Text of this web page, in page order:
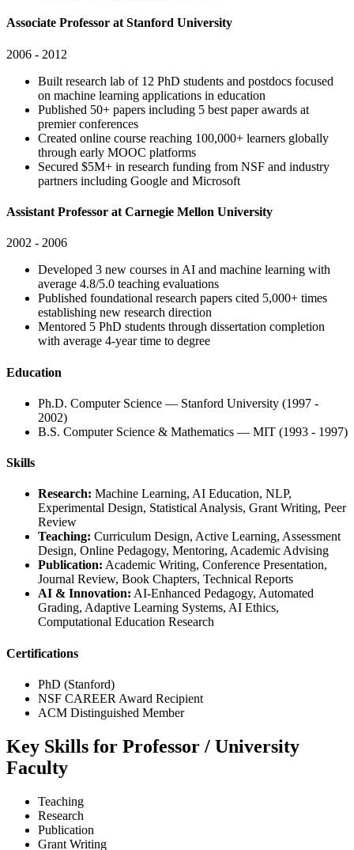
Associate Professor at Stanford University
2006 - 2012
Built research lab of 12 PhD students and postdocs focused
on machine learning applications in education
Published 50+ papers including 5 best paper awards at
premier conferences
Created online course reaching 100,000+ learners globally
through early MOOC platforms
Secured $5M+ in research funding from NSF and industry
partners including Google and Microsoft
Assistant Professor at Carnegie Mellon University
2002 - 2006
Developed 3 new courses in AI and machine learning with
average 4.8/5.0 teaching evaluations
Published foundational research papers cited 5,000+ times
establishing new research direction
Mentored 5 PhD students through dissertation completion
with average 4-year time to degree
Education
Ph.D. Computer Science — Stanford University (1997 -
2002)
B.S. Computer Science & Mathematics — MIT (1993 - 1997)
Skills
Research: Machine Learning, AI Education, NLP,
Experimental Design, Statistical Analysis, Grant Writing, Peer
Review
Teaching: Curriculum Design, Active Learning, Assessment
Design, Online Pedagogy, Mentoring, Academic Advising
Publication: Academic Writing, Conference Presentation,
Journal Review, Book Chapters, Technical Reports
AI & Innovation: AI-Enhanced Pedagogy, Automated
Grading, Adaptive Learning Systems, AI Ethics,
Computational Education Research
Certifications
PhD (Stanford)
NSF CAREER Award Recipient
ACM Distinguished Member
Key Skills for Professor / University
Faculty
Teaching
Research
Publication
Grant Writing